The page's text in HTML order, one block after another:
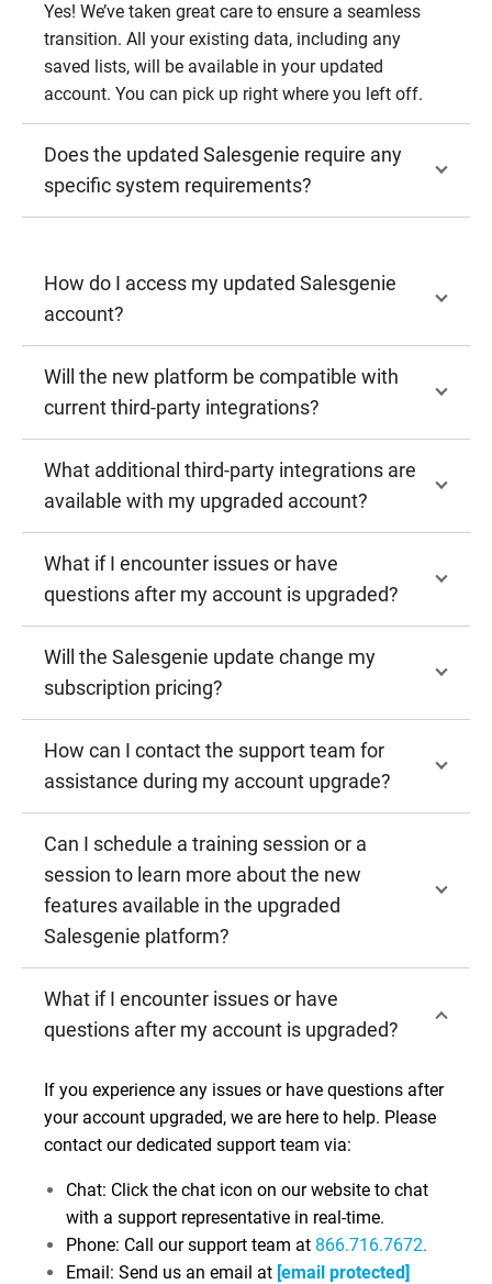
Yes! We’ve taken great care to ensure a seamless
transition. All your existing data, including any
saved lists, will be available in your updated
account. You can pick up right where you left off.
Does the updated Salesgenie require any
specific system requirements?
How do I access my updated Salesgenie
account?
Will the new platform be compatible with
current third-party integrations?
What additional third-party integrations are
available with my upgraded account?
What if I encounter issues or have
questions after my account is upgraded?
Will the Salesgenie update change my
subscription pricing?
How can I contact the support team for
assistance during my account upgrade?
Can I schedule a training session or a
session to learn more about the new
features available in the upgraded
Salesgenie platform?
What if I encounter issues or have
questions after my account is upgraded?
If you experience any issues or have questions after
your account upgraded, we are here to help. Please
contact our dedicated support team via:
Chat: Click the chat icon on our website to chat
with a support representative in real-time.
Phone: Call our support team at 866.716.7672.
Email: Send us an email at [email protected]